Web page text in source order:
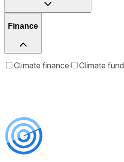
Finance
Climate finance Climate fund